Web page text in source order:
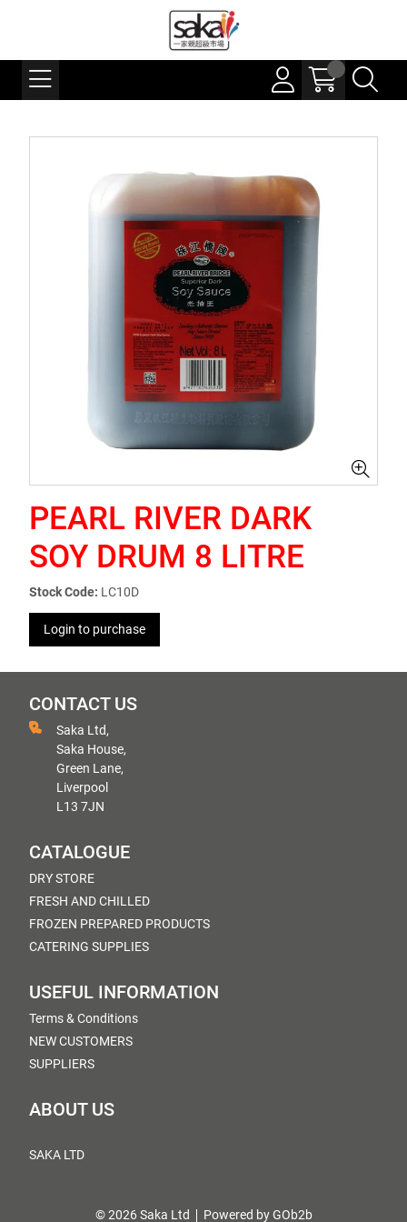
PEARL RIVER DARK
SOY DRUM 8 LITRE
Stock Code: LC10D
Login to purchase
CONTACT US
Saka Ltd,
Saka House,
Green Lane,
Liverpool
L13 7JN
CATALOGUE
DRY STORE
FRESH AND CHILLED
FROZEN PREPARED PRODUCTS
CATERING SUPPLIES
USEFUL INFORMATION
Terms & Conditions
NEW CUSTOMERS
SUPPLIERS
ABOUT US
SAKA LTD
© 2026 Saka Ltd Powered by GOb2b